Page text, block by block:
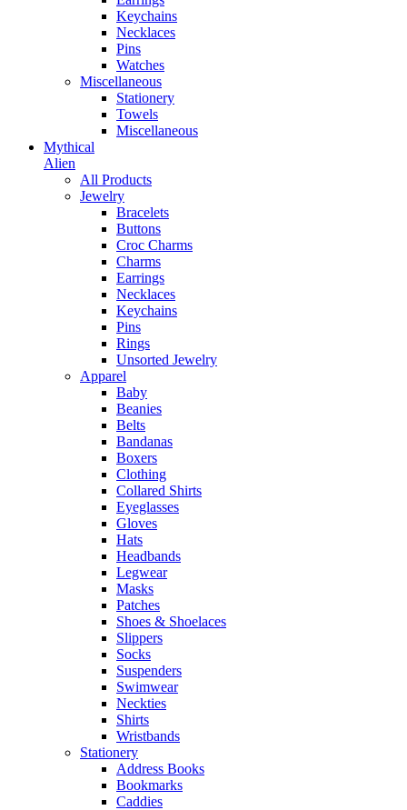
Keychains
Necklaces
Pins
Watches
Miscellaneous
Stationery
Towels
Miscellaneous
Mythical
Alien
All Products
Jewelry
Bracelets
Buttons
Croc Charms
Charms
Earrings
Necklaces
Keychains
Pins
Rings
Unsorted Jewelry
Apparel
Baby
Beanies
Belts
Bandanas
Boxers
Clothing
Collared Shirts
Eyeglasses
Gloves
Hats
Headbands
Legwear
Masks
Patches
Shoes & Shoelaces
Slippers
Socks
Suspenders
Swimwear
Neckties
Shirts
Wristbands
Stationery
Address Books
Bookmarks
Caddies